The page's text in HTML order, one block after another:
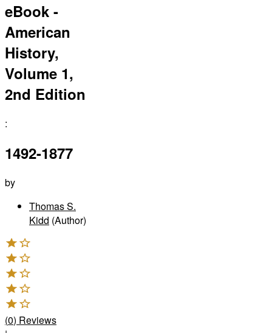
eBook -
American
History,
Volume 1,
2nd Edition
:
1492-1877
by
Thomas S.
Kidd (Author)
(0) Reviews